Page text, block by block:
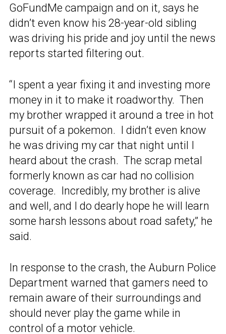
GoFundMe campaign and on it, says he
didn’t even know his 28-year-old sibling
was driving his pride and joy until the news
reports started filtering out.
“I spent a year fixing it and investing more
money in it to make it roadworthy. Then
my brother wrapped it around a tree in hot
pursuit of a pokemon. I didn’t even know
he was driving my car that night until I
heard about the crash. The scrap metal
formerly known as car had no collision
coverage. Incredibly, my brother is alive
and well, and I do dearly hope he will learn
some harsh lessons about road safety,” he
said.
In response to the crash, the Auburn Police
Department warned that gamers need to
remain aware of their surroundings and
should never play the game while in
control of a motor vehicle.